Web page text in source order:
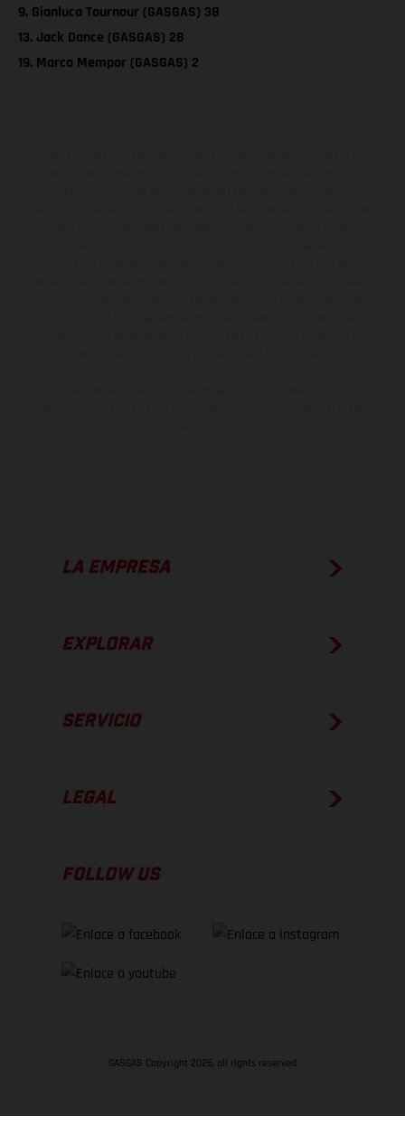
9. Gianluca Tournour (GASGAS) 38
13. Jack Dance (GASGAS) 28
19. Marco Mempor (GASGAS) 2
LA EMPRESA
EXPLORAR
SERVICIO
LEGAL
FOLLOW US
GASGAS Copyright 2026, all rights reserved